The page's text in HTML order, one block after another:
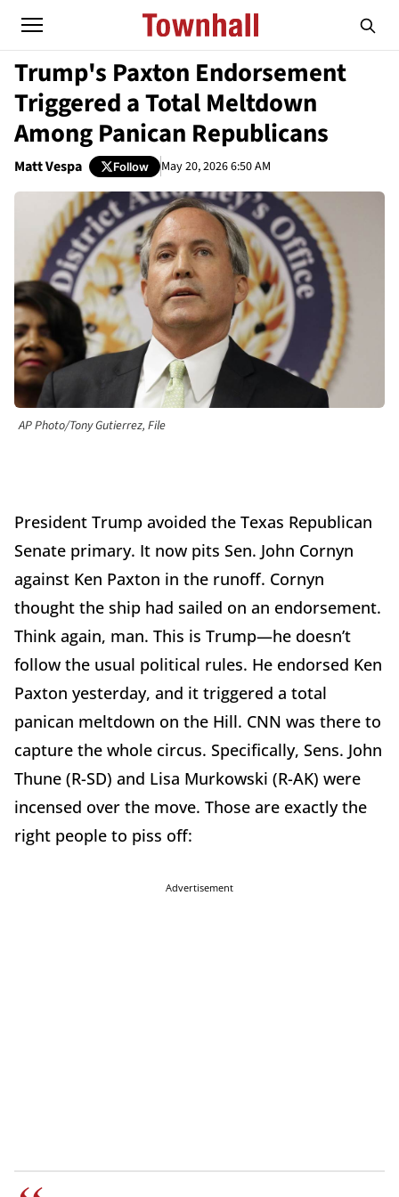
Trump's Paxton Endorsement
Triggered a Total Meltdown
Among Panican Republicans
Matt Vespa Follow May 20, 2026 6:50 AM
AP Photo/Tony Gutierrez, File
President Trump avoided the Texas Republican
Senate primary. It now pits Sen. John Cornyn
against Ken Paxton in the runoff. Cornyn
thought the ship had sailed on an endorsement.
Think again, man. This is Trump—he doesn’t
follow the usual political rules. He endorsed Ken
Paxton yesterday, and it triggered a total
panican meltdown on the Hill. CNN was there to
capture the whole circus. Specifically, Sens. John
Thune (R-SD) and Lisa Murkowski (R-AK) were
incensed over the move. Those are exactly the
right people to piss off:
Advertisement